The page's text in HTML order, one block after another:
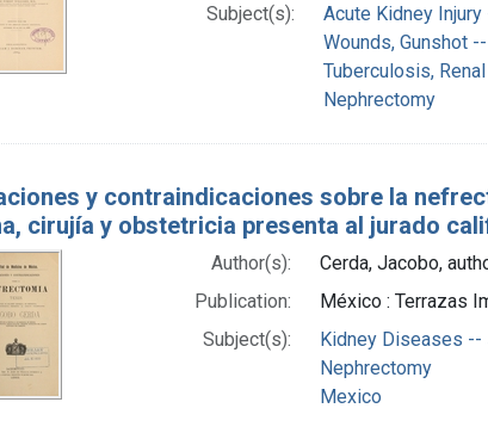
Subject(s):
Acute Kidney
Wounds, Gunshot
Tuberculosis,
Nephrectomy
y contraindicaciones sobre la
cirujía y obstetricia presenta al jurado
Author(s):
Cerda, Jacobo,
Publication:
México : Terrazas
Subject(s):
Kidney Diseases --
Nephrectomy
Mexico